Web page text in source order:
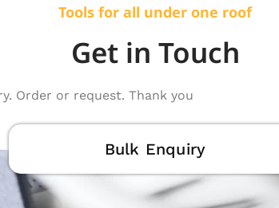
Tools for all under one roof
Get in Touch
Order or request. Thank you
Bulk Enquiry